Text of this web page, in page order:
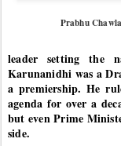
Prabhu Chawla
leader setting the
Karunanidhi was a
a premiership. He
agenda for over a
but even Prime
side.